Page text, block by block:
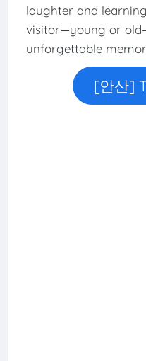
laughter and
visitor—young or
unforgettable
[안산]